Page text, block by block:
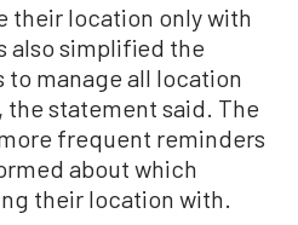
their location only with
also simplified the
to manage all location
statement said. The
frequent reminders
about which
their location with.